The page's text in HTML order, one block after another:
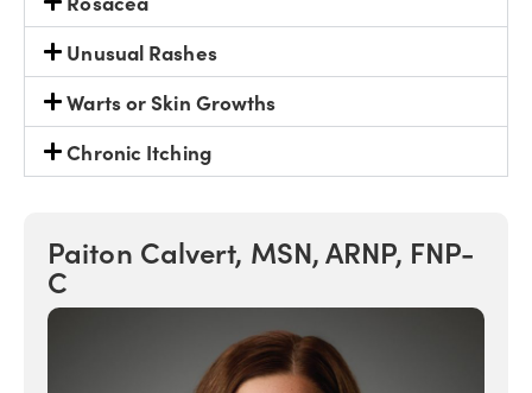
Unusual Rashes
Warts or Skin Growths
Chronic Itching
Paiton Calvert, MSN, ARNP, FNP-
C